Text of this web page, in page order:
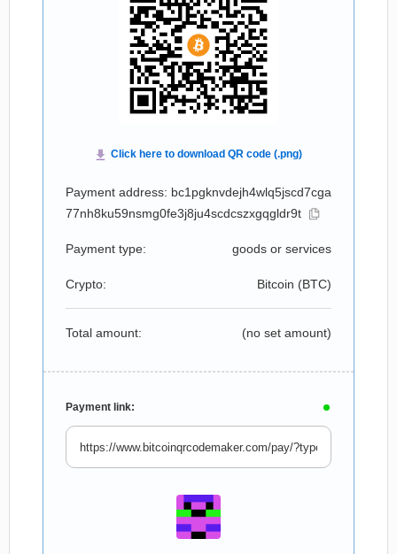
Payment address: bc1pgknvdejh4wlq5jscd7cga
77nh8ku59nsmg0fe3j8ju4scdcszxgqgldr9t
Payment type: goods or services
Crypto: Bitcoin (BTC)
Total amount: (no set amount)
Payment link: